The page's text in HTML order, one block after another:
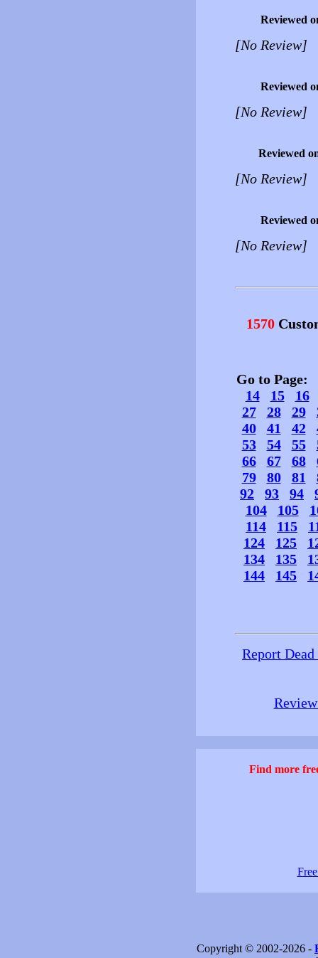
Reviewed
[No Review]
Reviewed
[No Review]
Reviewed
[No Review]
Reviewed
[No Review]
1570
Go to Page:
14
15
16
27
28 29
40
41 42
53
54 55
66
67 68
79
80 81
92
93 94
104
105
114
115
124
125
134
135
144
145
Report
Find more
Copyright © 2002-2026 -